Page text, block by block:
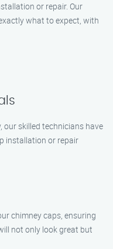
or repair. Our
what to expect, with
our skilled technicians have
installation or repair
chimney caps, ensuring
not only look great but